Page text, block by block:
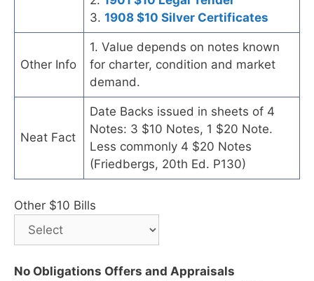
3. 1908 $10 Silver Certificates
Other Info
1. Value depends on notes known
for charter, condition and market
demand.
Neat Fact
Date Backs issued in sheets of 4
Notes: 3 $10 Notes, 1 $20 Note.
Less commonly 4 $20 Notes
(Friedbergs, 20th Ed. P130)
Other $10 Bills
No Obligations Offers and Appraisals